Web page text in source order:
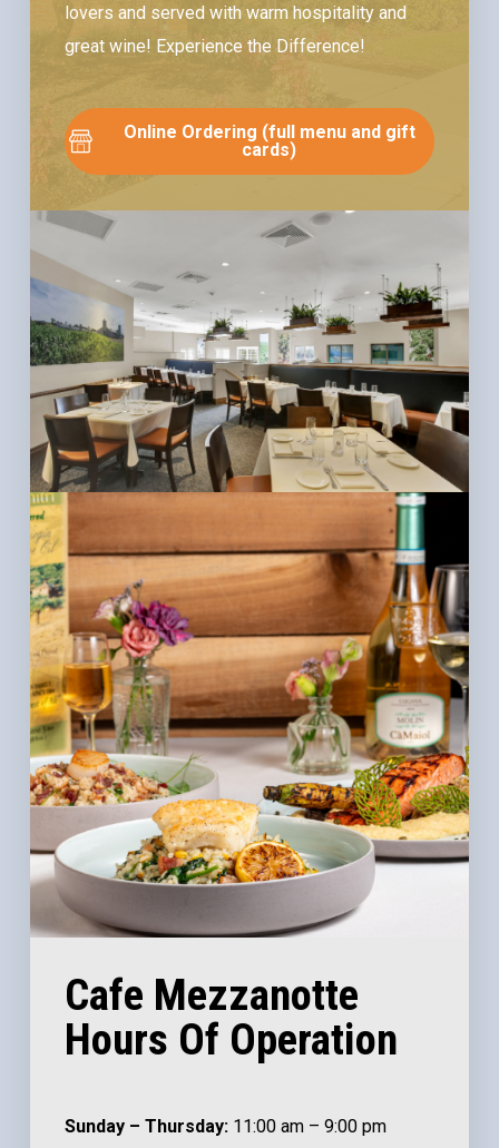
lovers and served with warm hospitality and
great wine! Experience the Difference!
Online Ordering (full menu and gift
cards)
Cafe Mezzanotte
Hours Of Operation
Sunday – Thursday: 11:00 am – 9:00 pm